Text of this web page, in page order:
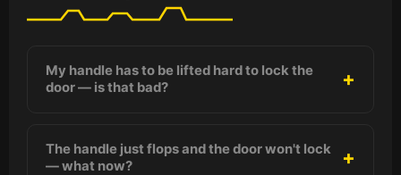
My handle has to be lifted hard to lock the
door — is that bad?
The handle just flops and the door won't lock
— what now?